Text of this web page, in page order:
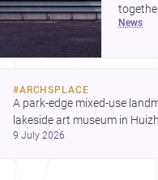
home
daily
news
#ARCHSPLACE
A park-edge mixed-use
lakeside art museum in
countryside house in
9 July 2026